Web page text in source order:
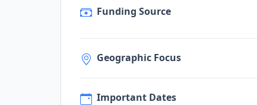
Funding Source
Geographic Focus
Important Dates